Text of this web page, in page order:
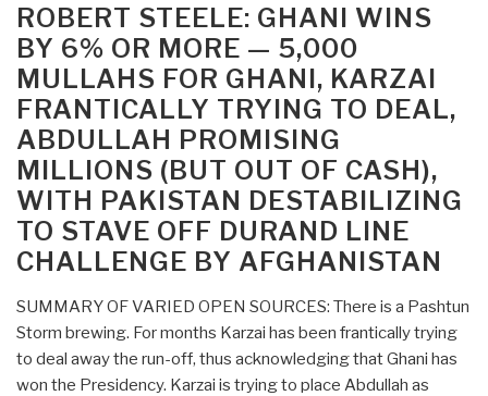
Throats
with
Air
Strikes
and
Night
Raids”
Intelligence:
Rob
Sentse”
ON
ROBERT STEELE: GHANI WINS
BY 6% OR MORE — 5,000
MULLAHS FOR GHANI, KARZAI
FRANTICALLY TRYING TO DEAL,
ABDULLAH PROMISING
MILLIONS (BUT OUT OF CASH),
WITH PAKISTAN DESTABILIZING
TO STAVE OFF DURAND LINE
CHALLENGE BY AFGHANISTAN
SUMMARY OF VARIED OPEN SOURCES: There is a Pashtun
Storm brewing. For months Karzai has been frantically trying
to deal away the run-off, thus acknowledging that Ghani has
won the Presidency. Karzai is trying to place Abdullah as